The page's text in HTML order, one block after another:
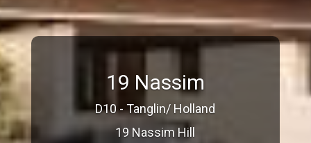
19 Nassim
D10 - Tanglin/ Holland
19 Nassim Hill